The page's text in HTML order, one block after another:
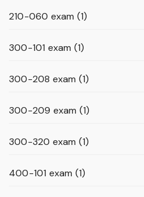
210-060 exam (1)
300-101 exam (1)
300-208 exam (1)
300-209 exam (1)
300-320 exam (1)
400-101 exam (1)